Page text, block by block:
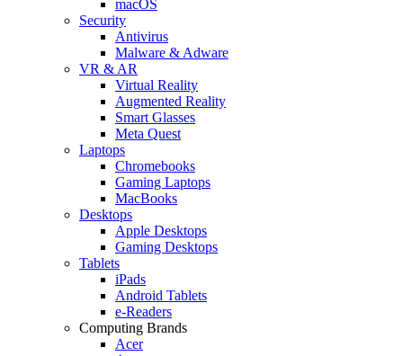
macOS
Security
Antivirus
Malware & Adware
VR & AR
Virtual Reality
Augmented Reality
Smart Glasses
Meta Quest
Laptops
Chromebooks
Gaming Laptops
MacBooks
Desktops
Apple Desktops
Gaming Desktops
Tablets
iPads
Android Tablets
e-Readers
Computing Brands
Acer